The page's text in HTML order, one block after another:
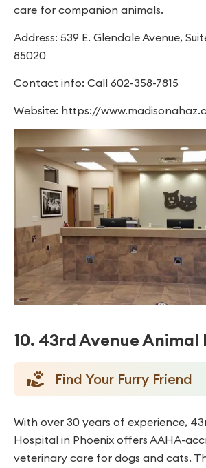
care for companion animals.
Address: 539 E. Glendale Avenue,
85020
Contact info: Call 602-358-7815
Website: https://
10. 43rd Avenue Animal
Find Your Furry Friend
With over 30 years of experience,
Hospital in Phoenix offers AAHA-
veterinary care for dogs and cats.